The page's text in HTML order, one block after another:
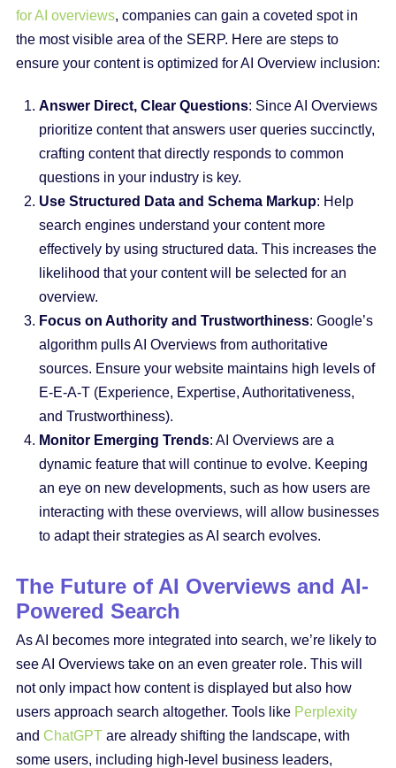
for AI overviews, companies can gain a coveted spot in
the most visible area of the SERP. Here are steps to
ensure your content is optimized for AI Overview inclusion:
Answer Direct, Clear Questions: Since AI Overviews
prioritize content that answers user queries succinctly,
crafting content that directly responds to common
questions in your industry is key.
Use Structured Data and Schema Markup: Help
search engines understand your content more
effectively by using structured data. This increases the
likelihood that your content will be selected for an
overview.
Focus on Authority and Trustworthiness: Google’s
algorithm pulls AI Overviews from authoritative
sources. Ensure your website maintains high levels of
E-E-A-T (Experience, Expertise, Authoritativeness,
and Trustworthiness).
Monitor Emerging Trends: AI Overviews are a
dynamic feature that will continue to evolve. Keeping
an eye on new developments, such as how users are
interacting with these overviews, will allow businesses
to adapt their strategies as AI search evolves.
The Future of AI Overviews and AI-
Powered Search
As AI becomes more integrated into search, we’re likely to
see AI Overviews take on an even greater role. This will
not only impact how content is displayed but also how
users approach search altogether. Tools like Perplexity
and ChatGPTare already shifting the landscape, with
some users, including high-level business leaders,